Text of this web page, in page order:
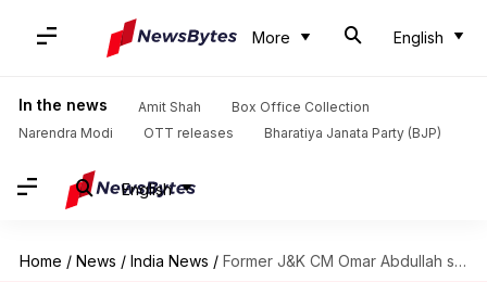
More English
In the news Amit Shah
Box Office Collection
Narendra Modi
OTT releases Bharatiya Janata Party (BJP)
English
Home / News / India News / Former J&K CM Omar Abdullah seeks divorce to get re-married